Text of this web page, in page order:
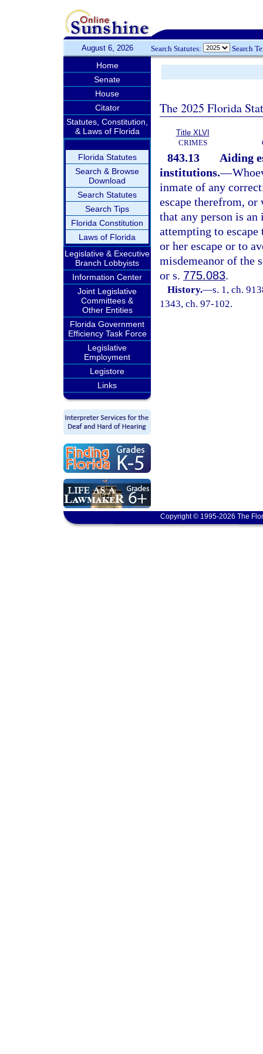
August 6, 2026 Search Statutes: Search
Home
Senate
House
Citator
Statutes, Constitution,
& Laws of Florida
Florida Statutes
Search & Browse
Download
Search Statutes
Search Tips
Florida Constitution
Laws of Florida
Legislative & Executive
Branch Lobbyists
Information Center
Joint Legislative
Committees &
Other Entities
Florida Government
Efficiency Task Force
Legislative
Employment
Legistore
Links
The 2025 Florida
Title XLVI
CRIMES
843.13
Aiding
institutions.—
inmate of any
escape therefrom,
that any person is an
attempting to
or her escape or to
misdemeanor of the
or s. 775.083.
History.—s. 1, ch.
1343, ch. 97-102.
Copyright © 1995-2026 The